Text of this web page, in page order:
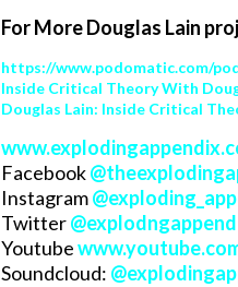
For More Douglas Lain
https://www.podomatic.com/
Inside Critical Theory With
Douglas Lain: Inside Critical
Facebook@
Instagram@
Twitter@explodngappend
Youtube
Soundcloud: @